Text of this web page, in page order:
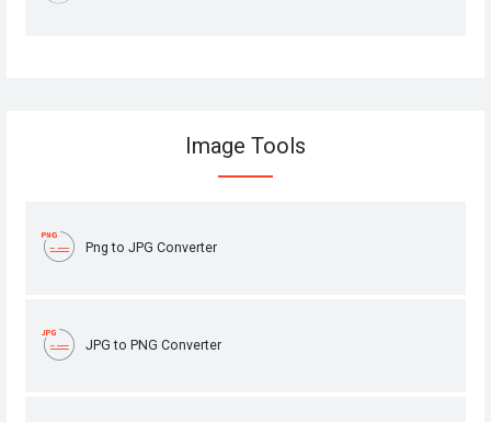
Image Tools
Png to JPG Converter
JPG to PNG Converter